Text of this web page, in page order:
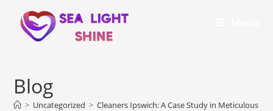
Blog
> Uncategorized > Cleaners Ipswich: A Case Study in Meticulous